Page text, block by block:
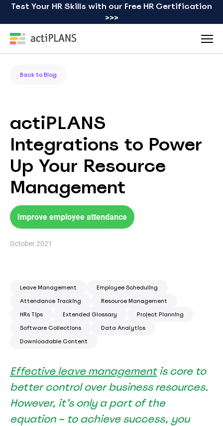
Test Your HR Skills with our Free HR Certification
>>>
Back to Blog
actiPLANS
Integrations to Power
Up Your Resource
Management
Improve employee attendance
October 2021
Leave Management
Employee Scheduling
Attendance Tracking
Resource Management
HRs Tips
Extended Glossary
Project Planning
Software Collections
Data Analytics
Downloadable Content
Effective leave managementis core to
better control over business resources.
However, it’s only a part of the
equation – to achieve success, you